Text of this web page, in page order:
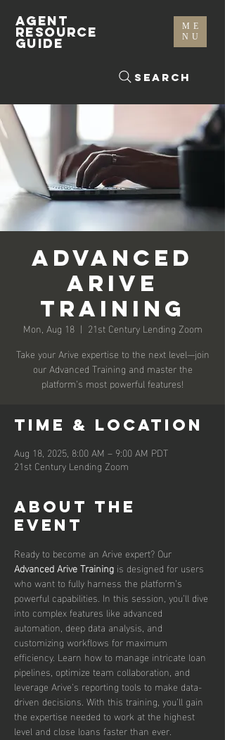
ME
NU
Search
AGENT
RESOURCE
GUIDE
Advanced
Arive
Training
Mon, Aug 18
  |
21st Century Lending Zoom
Take your Arive expertise to the next level—join
our Advanced Training and master the
platform’s most powerful features!
Time & Location
Aug 18, 2025, 8:00 AM – 9:00 AM PDT
21st Century Lending Zoom
About the
event
Ready to become an Arive expert? Our
Advanced Arive Training is designed for users
who want to fully harness the platform’s
powerful capabilities. In this session, you’ll dive
into complex features like advanced
automation, deep data analysis, and
customizing workflows for maximum
efficiency. Learn how to manage intricate loan
pipelines, optimize team collaboration, and
leverage Arive’s reporting tools to make data-
driven decisions. With this training, you’ll gain
the expertise needed to work at the highest
level and close loans faster than ever.